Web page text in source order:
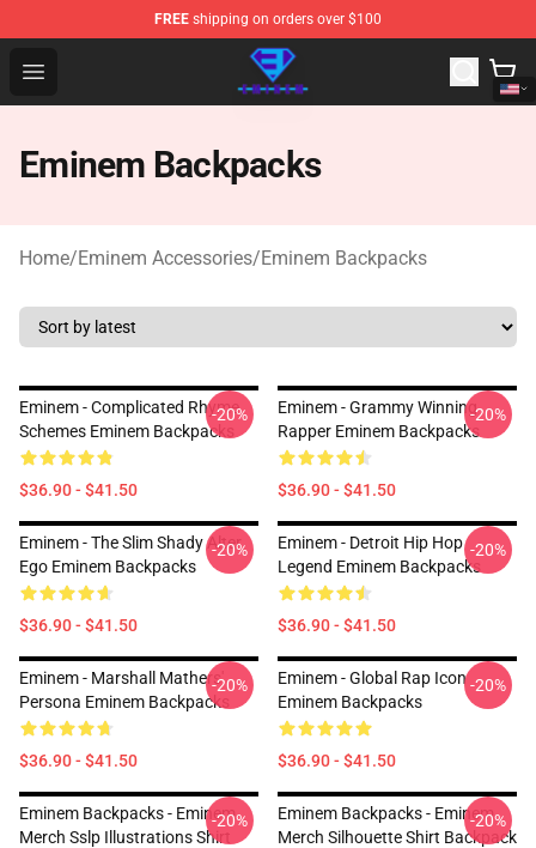
FREE shipping on orders over $100
Open menu
Eminem Store - Official Eminem Merchandise Shop
Eminem Backpacks
Home/Eminem Accessories/Eminem Backpacks
Eminem - Complicated Rhyme
Schemes Eminem Backpacks
$36.90 - $41.50
-20%
Eminem - Grammy Winning
Rapper Eminem Backpacks
$36.90 - $41.50
-20%
Eminem - The Slim Shady Alter
Ego Eminem Backpacks
$36.90 - $41.50
-20%
Eminem - Detroit Hip Hop
Legend Eminem Backpacks
$36.90 - $41.50
-20%
Eminem - Marshall Mathers'
Persona Eminem Backpacks
$36.90 - $41.50
-20%
Eminem - Global Rap Icon
Eminem Backpacks
$36.90 - $41.50
-20%
Eminem Backpacks - Eminem
Merch Sslp Illustrations Shirt
-20%
Eminem Backpacks - Eminem
Merch Silhouette Shirt Backpack
-20%